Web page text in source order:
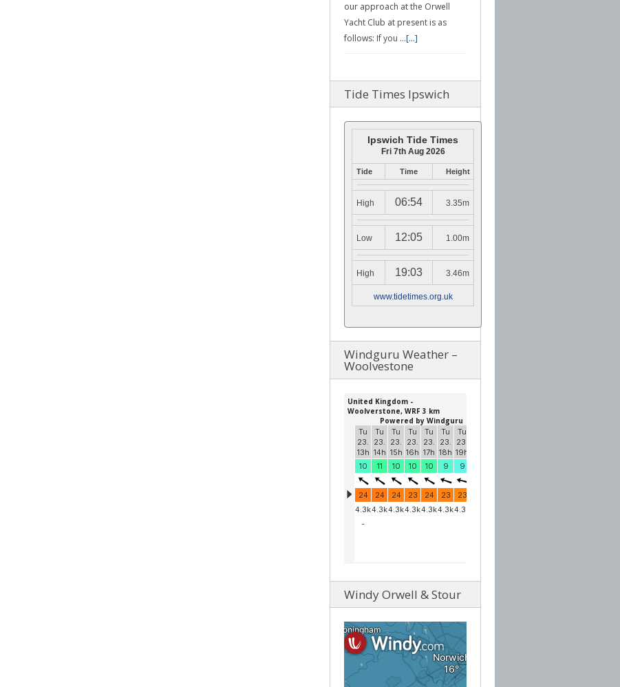
our approach at the Orwell
Yacht Club at present is as
follows: If you …[...]
Tide Times Ipswich
Ipswich Tide Times
Fri 7th Aug 2026
Tide Time Height
High 06:54 3.35m
Low 12:05 1.00m
High 19:03 3.46m
www.tidetimes.org.uk
Windguru Weather –
Woolvestone
Windy Orwell & Stour